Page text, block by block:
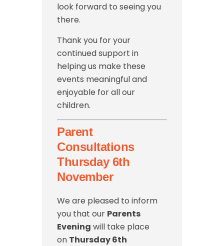
look forward to seeing you
there.
Thank you for your
continued support in
helping us make these
events meaningful and
enjoyable for all our
children.
Parent
Consultations
Thursday 6th
November
We are pleased to inform
you that our Parents
Evening will take place
on Thursday 6th